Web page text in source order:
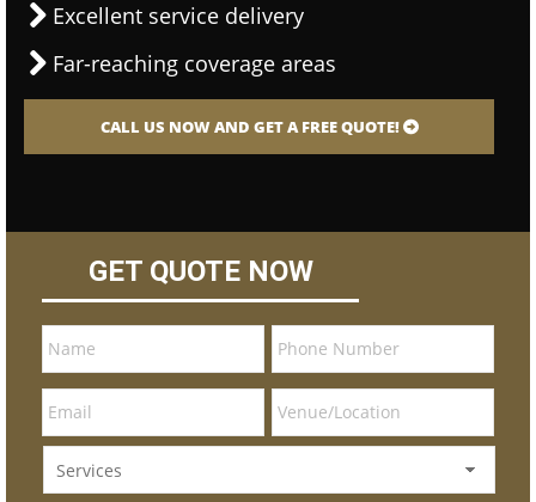
Excellent service delivery
Far-reaching coverage areas
CALL US NOW AND GET A FREE QUOTE!
GET QUOTE NOW